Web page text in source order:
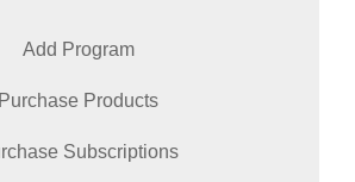
Add Program
Purchase Products
Subscriptions